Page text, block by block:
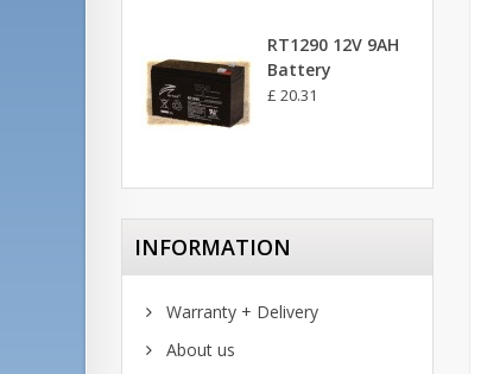
RT1290 12V 9AH
Battery
£ 20.31
INFORMATION
Warranty + Delivery
About us